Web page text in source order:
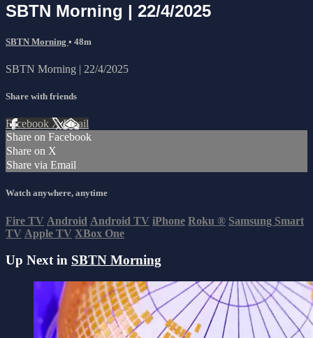
SBTN Morning | 22/4/2025
SBTN Morning • 48m
SBTN Morning | 22/4/2025
Share with friends
Facebook XEmail
Share on Facebook
Share on X
Share via Email
Watch anywhere, anytime
Fire TV Android Android TV iPhone Roku ® Samsung Smart
TV Apple TV XBox One
Up Next in SBTN Morning